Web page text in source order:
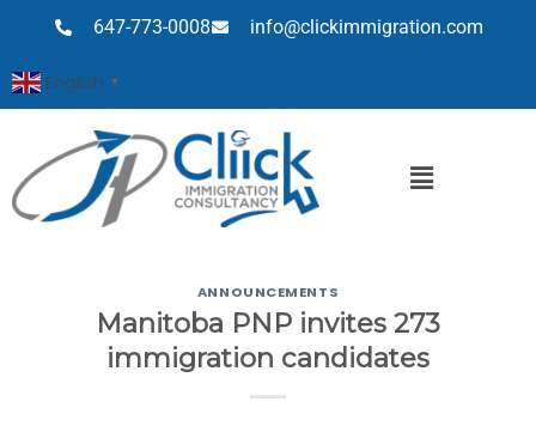
647-773-0008 info@clickimmigration.com
English ▼
ANNOUNCEMENTS
Manitoba PNP invites 273
immigration candidates